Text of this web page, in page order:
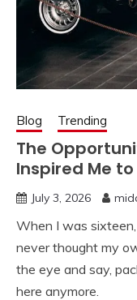
Blog Trending
The
Inspired Me
July 3, 2026
When I was
never thought my
the eye and say,
here anymore.